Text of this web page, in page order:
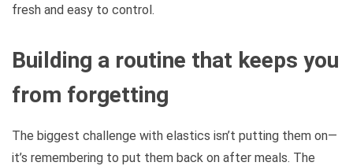
fresh and easy to control.
Building a routine that keeps you
from forgetting
The biggest challenge with elastics isn’t putting them on—
it’s remembering to put them back on after meals. The